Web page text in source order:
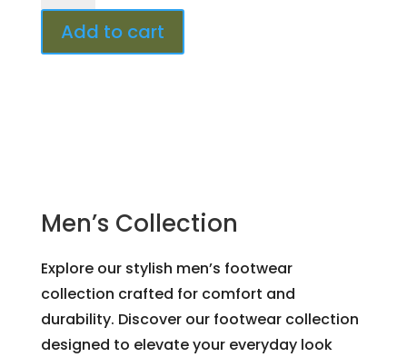
quantity
Add to cart
Men’s Collection
Explore our stylish men’s footwear
collection crafted for comfort and
durability. Discover our footwear collection
designed to elevate your everyday look